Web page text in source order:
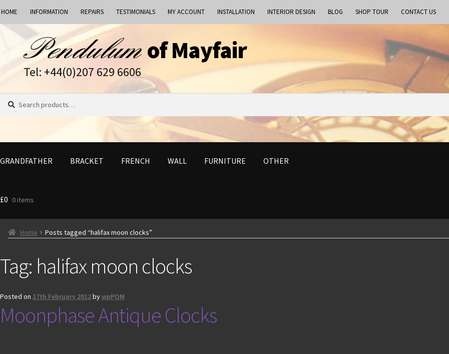
HOME INFORMATION REPAIRS TESTIMONIALS MY ACCOUNT INSTALLATION INTERIOR DESIGN BLOG SHOP TOUR CONTACT US
Skip
navigation
Skip
content
of Mayfair
Tel: +44(0)207 629 6606
for:
GRANDFATHER BRACKET FRENCH WALL FURNITURE OTHER
£0 0 items
Home Posts tagged “halifax moon clocks”
Tag: halifax moon clocks
Posted on 17th February 2012bywpPOM
Moonphase Antique Clocks